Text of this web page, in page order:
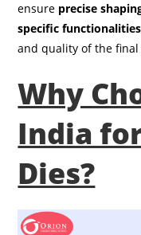
ensure precise
specific functionalities
and quality of the
Why
India
Dies?